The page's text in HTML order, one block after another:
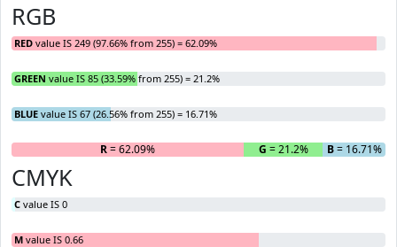
RGB
RED value IS 249 (97.66% from 255) = 62.09%
GREEN value IS 85 (33.59% from 255) = 21.2%
BLUE value IS 67 (26.56% from 255) = 16.71%
R= 62.09% G = 21.2% B= 16.71%
CMYK
C value IS 0
M value IS 0.66